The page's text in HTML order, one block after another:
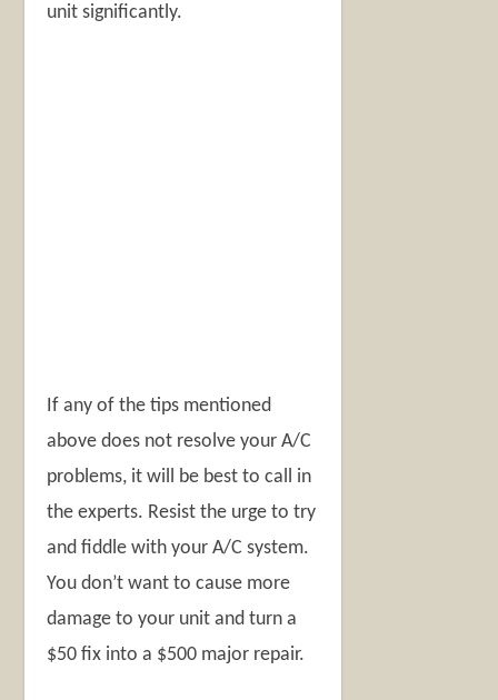
unit significantly.
If any of the tips mentioned
above does not resolve your A/C
problems, it will be best to call in
the experts. Resist the urge to try
and fiddle with your A/C system.
You don’t want to cause more
damage to your unit and turn a
$50 fix into a $500 major repair.